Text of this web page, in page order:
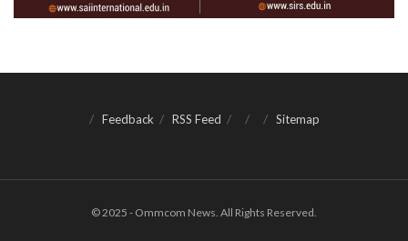
Feedback RSS Feed Sitemap
© 2025 - Ommcom News. All Rights Reserved.